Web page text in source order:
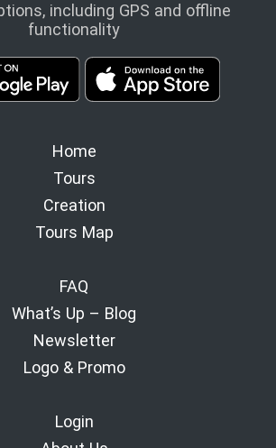
including GPS and offline
functionality
Home
Tours
Creation
Tours Map
FAQ
What’s Up – Blog
Newsletter
Logo & Promo
Login